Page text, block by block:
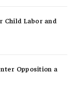
Child Labor and
Opposition a